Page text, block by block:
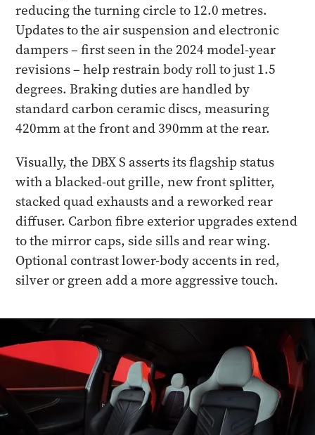
reducing the turning circle to 12.0 metres.
Updates to the air suspension and electronic
dampers – first seen in the 2024 model-year
revisions – help restrain body roll to just 1.5
degrees. Braking duties are handled by
standard carbon ceramic discs, measuring
420mm at the front and 390mm at the rear.
Visually, the DBX S asserts its flagship status
with a blacked-out grille, new front splitter,
stacked quad exhausts and a reworked rear
diffuser. Carbon fibre exterior upgrades extend
to the mirror caps, side sills and rear wing.
Optional contrast lower-body accents in red,
silver or green add a more aggressive touch.